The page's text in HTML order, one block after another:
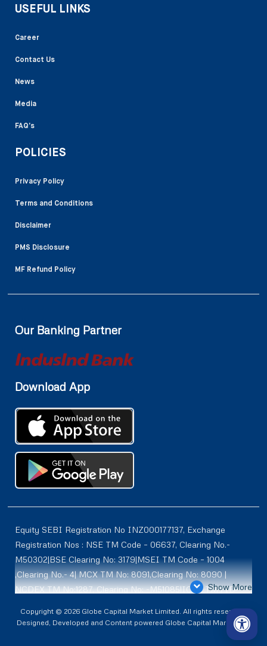
USEFUL LINKS
Career
Contact Us
News
Media
FAQ’s
POLICIES
Privacy Policy
Terms and Conditions
Disclaimer
PMS Disclosure
MF Refund Policy
Our Banking Partner
Download App
Show More
Equity SEBI Registration No INZ000177137, Exchange
Registration Nos : NSE TM Code – 06637, Clearing No.-
M50302|BSE Clearing No: 3179|MSEI TM Code – 1004
,Clearing No.- 4| MCX TM No: 8091,Clearing No: 8090 |
NCDEX TM No:1287, Clearing No: -M51085|ICEX TM | ID-
DP ID: IN300966, CDSL DP ID: 12020600 | SEBI Research
Analysts Registration No :INH100001187 |. BSE Enlistment
Copyright © 2026 Globe Capital Market Limited. All rights reserved |
Designed, Developed and Content powered Globe Capital Market Ltd.